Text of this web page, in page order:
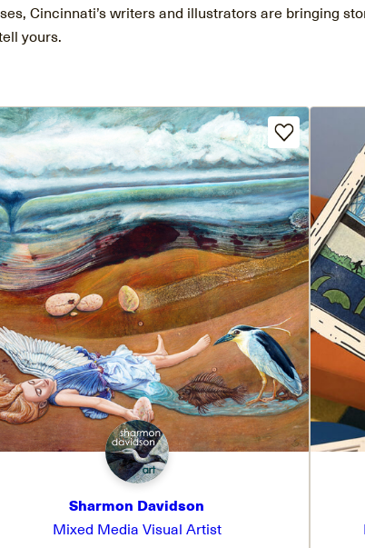
Cincinnati’s writers and illustrators are bringing
yours.
Sharmon Davidson
Mixed Media Visual Artist